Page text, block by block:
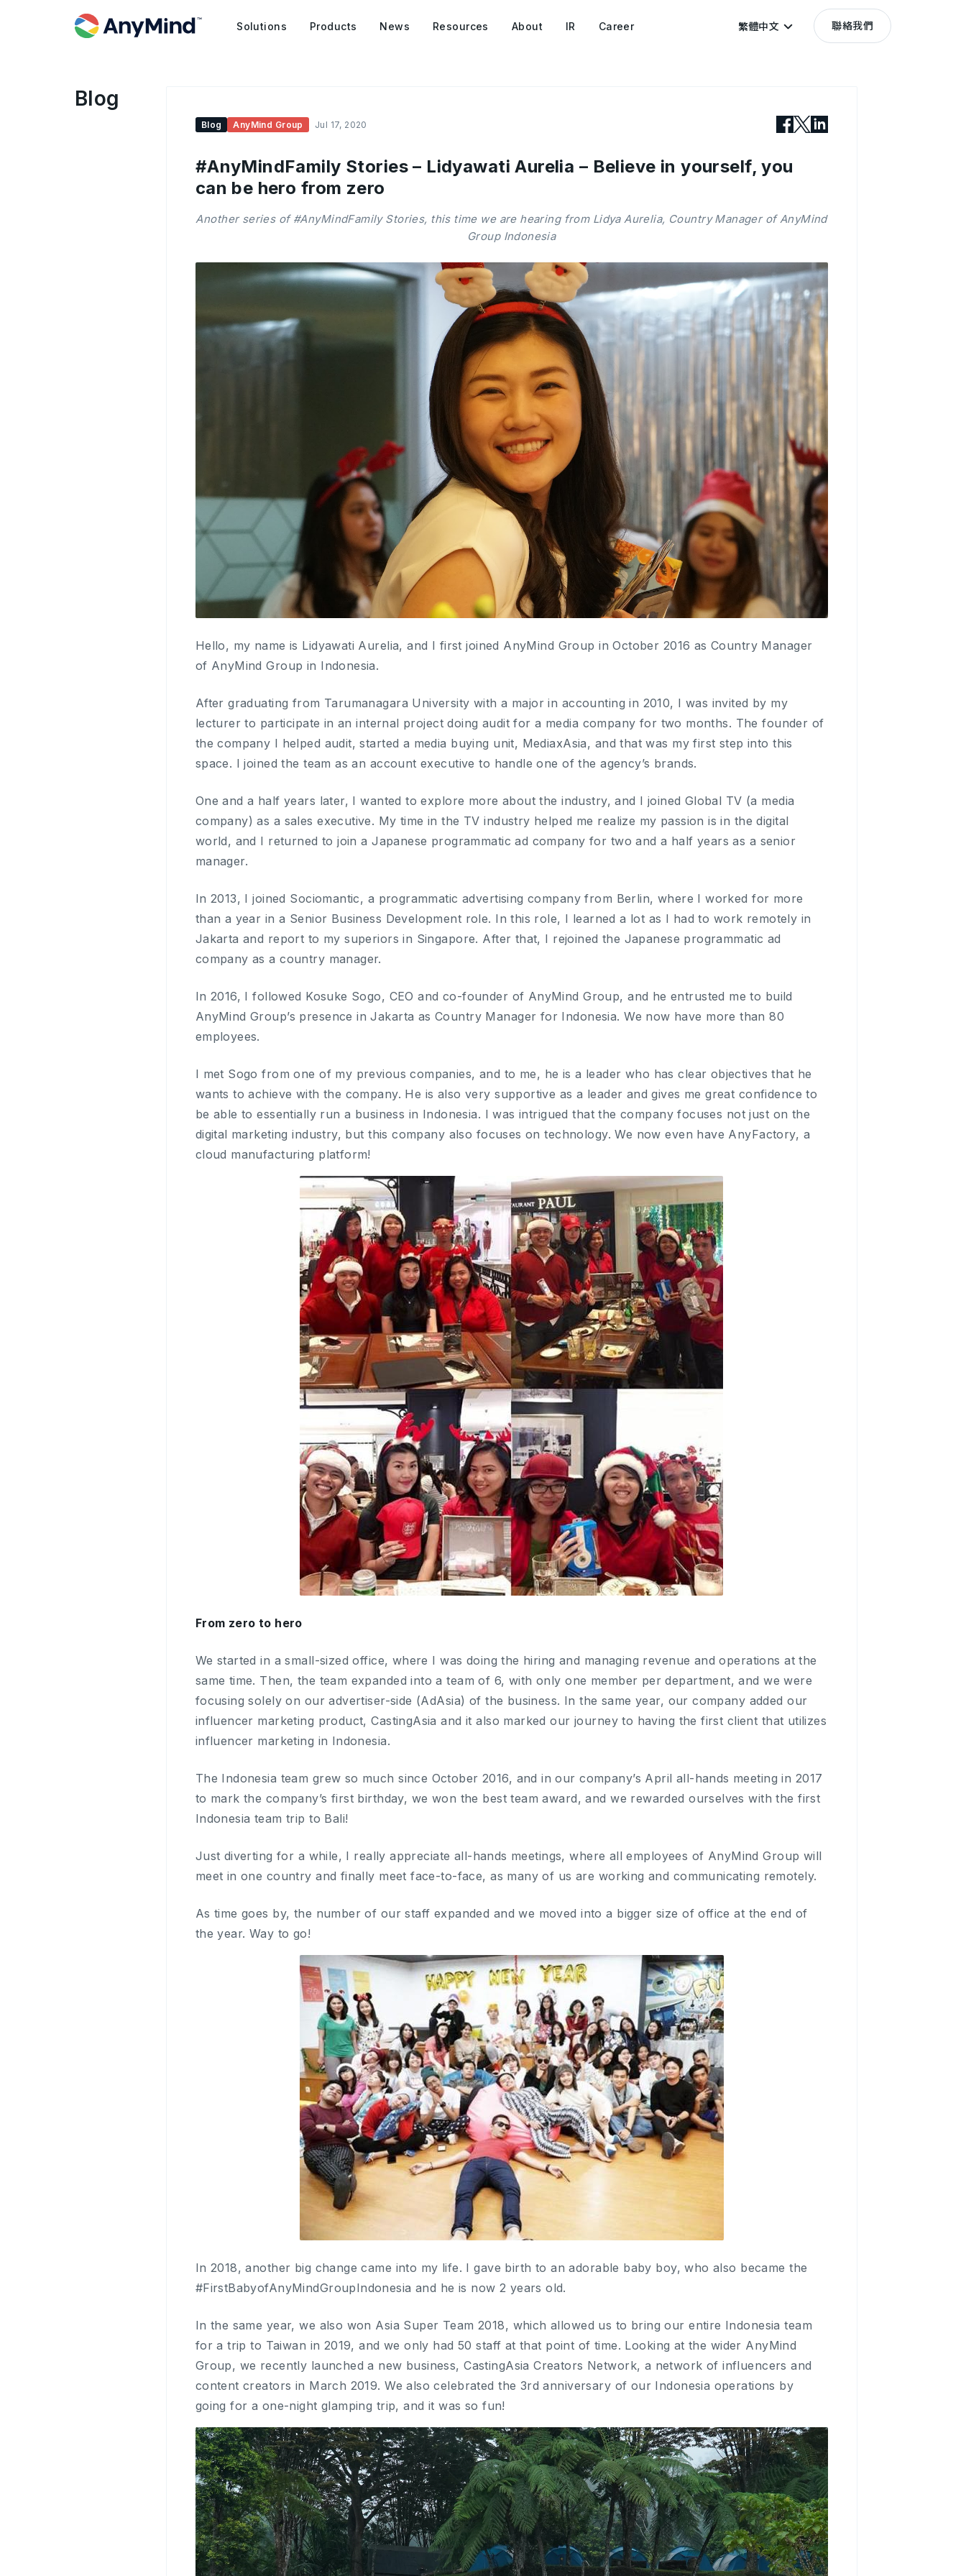
Solutions Products News Resources About IR Career 繁體中文 聯絡我們
Blog
Blog AnyMind Group Jul 17, 2020
#AnyMindFamily Stories – Lidyawati Aurelia – Believe in yourself, you
can be hero from zero
Another series of #AnyMindFamily Stories, this time we are hearing from Lidya Aurelia, Country Manager of AnyMind
Group Indonesia
Hello, my name is Lidyawati Aurelia, and I first joined AnyMind Group in October 2016 as Country Manager
of AnyMind Group in Indonesia.
After graduating from Tarumanagara University with a major in accounting in 2010, I was invited by my
lecturer to participate in an internal project doing audit for a media company for two months. The founder of
the company I helped audit, started a media buying unit, MediaxAsia, and that was my first step into this
space. I joined the team as an account executive to handle one of the agency’s brands.
One and a half years later, I wanted to explore more about the industry, and I joined Global TV (a media
company) as a sales executive. My time in the TV industry helped me realize my passion is in the digital
world, and I returned to join a Japanese programmatic ad company for two and a half years as a senior
manager.
In 2013, I joined Sociomantic, a programmatic advertising company from Berlin, where I worked for more
than a year in a Senior Business Development role. In this role, I learned a lot as I had to work remotely in
Jakarta and report to my superiors in Singapore. After that, I rejoined the Japanese programmatic ad
company as a country manager.
In 2016, I followed Kosuke Sogo, CEO and co-founder of AnyMind Group, and he entrusted me to build
AnyMind Group’s presence in Jakarta as Country Manager for Indonesia. We now have more than 80
employees.
I met Sogo from one of my previous companies, and to me, he is a leader who has clear objectives that he
wants to achieve with the company. He is also very supportive as a leader and gives me great confidence to
be able to essentially run a business in Indonesia. I was intrigued that the company focuses not just on the
digital marketing industry, but this company also focuses on technology. We now even have AnyFactory, a
cloud manufacturing platform!
From zero to hero
We started in a small-sized office, where I was doing the hiring and managing revenue and operations at the
same time. Then, the team expanded into a team of 6, with only one member per department, and we were
focusing solely on our advertiser-side (AdAsia) of the business. In the same year, our company added our
influencer marketing product, CastingAsia and it also marked our journey to having the first client that utilizes
influencer marketing in Indonesia.
The Indonesia team grew so much since October 2016, and in our company’s April all-hands meeting in 2017
to mark the company’s first birthday, we won the best team award, and we rewarded ourselves with the first
Indonesia team trip to Bali!
Just diverting for a while, I really appreciate all-hands meetings, where all employees of AnyMind Group will
meet in one country and finally meet face-to-face, as many of us are working and communicating remotely.
As time goes by, the number of our staff expanded and we moved into a bigger size of office at the end of
the year. Way to go!
In 2018, another big change came into my life. I gave birth to an adorable baby boy, who also became the
#FirstBabyofAnyMindGroupIndonesia and he is now 2 years old.
In the same year, we also won Asia Super Team 2018, which allowed us to bring our entire Indonesia team
for a trip to Taiwan in 2019, and we only had 50 staff at that point of time. Looking at the wider AnyMind
Group, we recently launched a new business, CastingAsia Creators Network, a network of influencers and
content creators in March 2019. We also celebrated the 3rd anniversary of our Indonesia operations by
going for a one-night glamping trip, and it was so fun!